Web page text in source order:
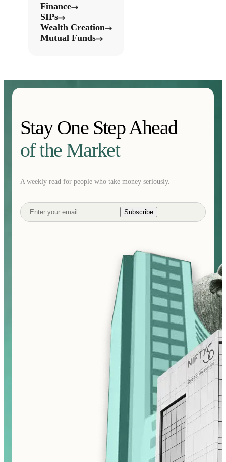
Finance
SIPs
Wealth Creation
Mutual Funds
Stay One Step Ahead
of the Market
A weekly read for people who take money seriously.
Subscribe